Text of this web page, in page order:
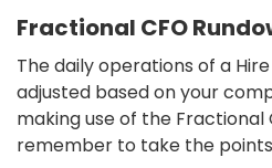
Fractional CFO
The daily operations of a
adjusted based on your
making use of the Fractional
remember to take the